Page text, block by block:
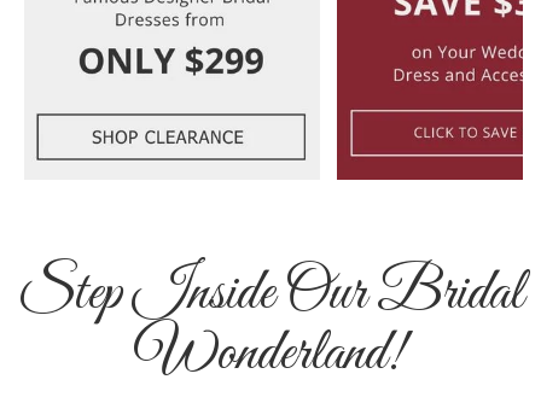
Step Inside Our Bridal
Wonderland!